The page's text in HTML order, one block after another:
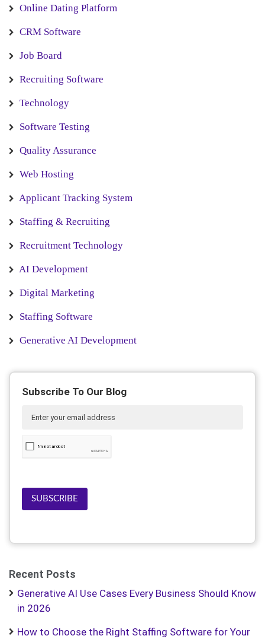
Online Dating Platform
CRM Software
Job Board
Recruiting Software
Technology
Software Testing
Quality Assurance
Web Hosting
Applicant Tracking System
Staffing & Recruiting
Recruitment Technology
AI Development
Digital Marketing
Staffing Software
Generative AI Development
Subscribe To Our Blog
SUBSCRIBE
Recent Posts
Generative AI Use Cases Every Business Should Know
in 2026
How to Choose the Right Staffing Software for Your